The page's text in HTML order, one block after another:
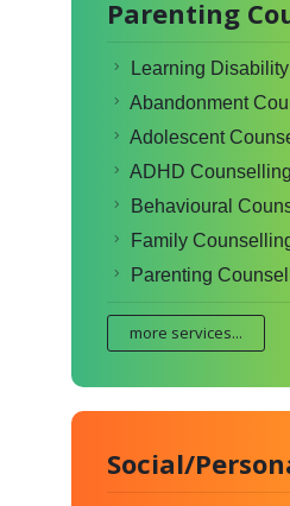
Parenting
Learning
Abandonment
Adolescent
ADHD Counselling
Behavioural
Family
Parenting
more services...
Social/